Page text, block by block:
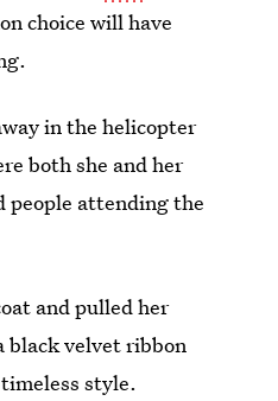
choice will have
in the helicopter
both she and her
people attending the
and pulled her
black velvet ribbon
style.